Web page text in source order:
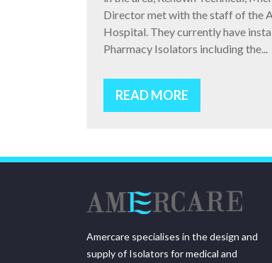
Director met with the staff of the
Hospital. They currently have
Pharmacy Isolators including the...
READ MORE
Amercare specialises in the design and
supply of Isolators for medical and